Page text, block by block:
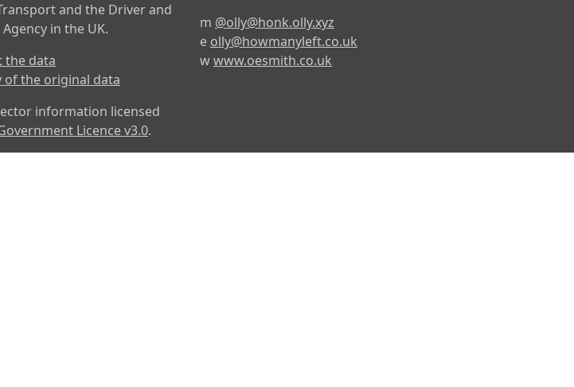
and the Driver and
in the UK.
the data
of the original data
information licensed
Licence v3.0.
m @olly@honk.olly.xyz
e olly@howmanyleft.co.uk
wwww.oesmith.co.uk